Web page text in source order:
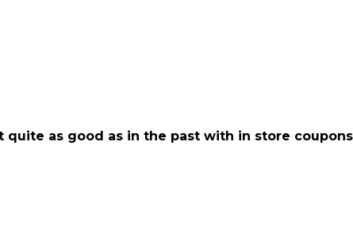
quite as good as in the past with in store